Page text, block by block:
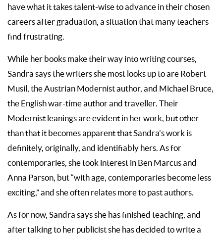
have what it takes talent-wise to advance in their chosen
careers after graduation, a situation that many teachers
find frustrating.
While her books make their way into writing courses,
Sandra says the writers she most looks up to are Robert
Musil, the Austrian Modernist author, and Michael Bruce,
the English war-time author and traveller. Their
Modernist leanings are evident in her work, but other
than that it becomes apparent that Sandra’s work is
definitely, originally, and identifiably hers. As for
contemporaries, she took interest in Ben Marcus and
Anna Parson, but “with age, contemporaries become less
exciting,” and she often relates more to past authors.
As for now, Sandra says she has finished teaching, and
after talking to her publicist she has decided to write a